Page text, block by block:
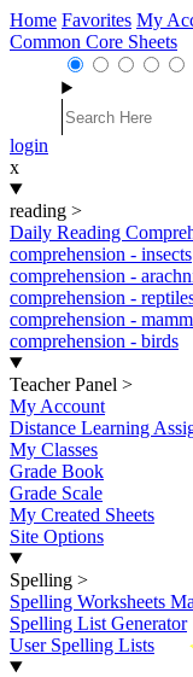
Home Favorites My
Common Core Sheets
login
x
reading >
Daily Reading
comprehension - insects
comprehension -
comprehension -
comprehension -
comprehension - birds
Teacher Panel >
My Account
Distance Learning
My Classes
Grade Book
Grade Scale
My Created Sheets
Site Options
Spelling >
Spelling Worksheets
Spelling List Generator
User Spelling Lists